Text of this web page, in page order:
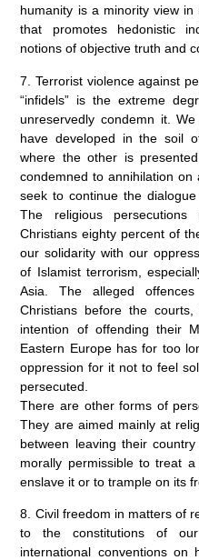
humanity is a minority view
that promotes hedonistic
notions of objective truth and
7. Terrorist violence against
“infidels” is the extreme
unreservedly condemn it.
have developed in the soil
where the other is
condemned to annihilation on
seek to continue the
The religious
Christians eighty percent of
our solidarity with our
of Islamist terrorism,
Asia. The alleged
Christians before the
intention of offending their
Eastern Europe has for too
oppression for it not to feel
persecuted.
There are other forms of
They are aimed mainly at
between leaving their
morally permissible to treat
enslave it or to trample on its
8. Civil freedom in matters of
to the constitutions of
international conventions on